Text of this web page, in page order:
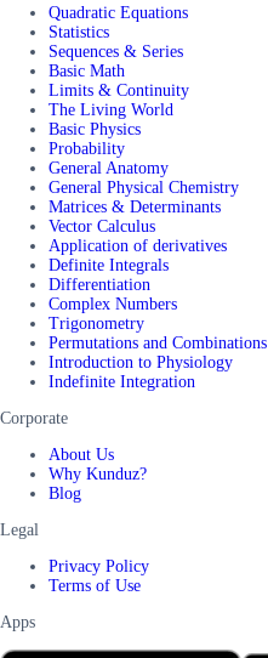
Quadratic Equations
Statistics
Sequences & Series
Basic Math
Limits & Continuity
The Living World
Basic Physics
Probability
General Anatomy
General Physical Chemistry
Matrices & Determinants
Vector Calculus
Application of derivatives
Definite Integrals
Differentiation
Complex Numbers
Trigonometry
Permutations and Combinations
Introduction to Physiology
Indefinite Integration
Corporate
About Us
Why Kunduz?
Blog
Legal
Privacy Policy
Terms of Use
Apps